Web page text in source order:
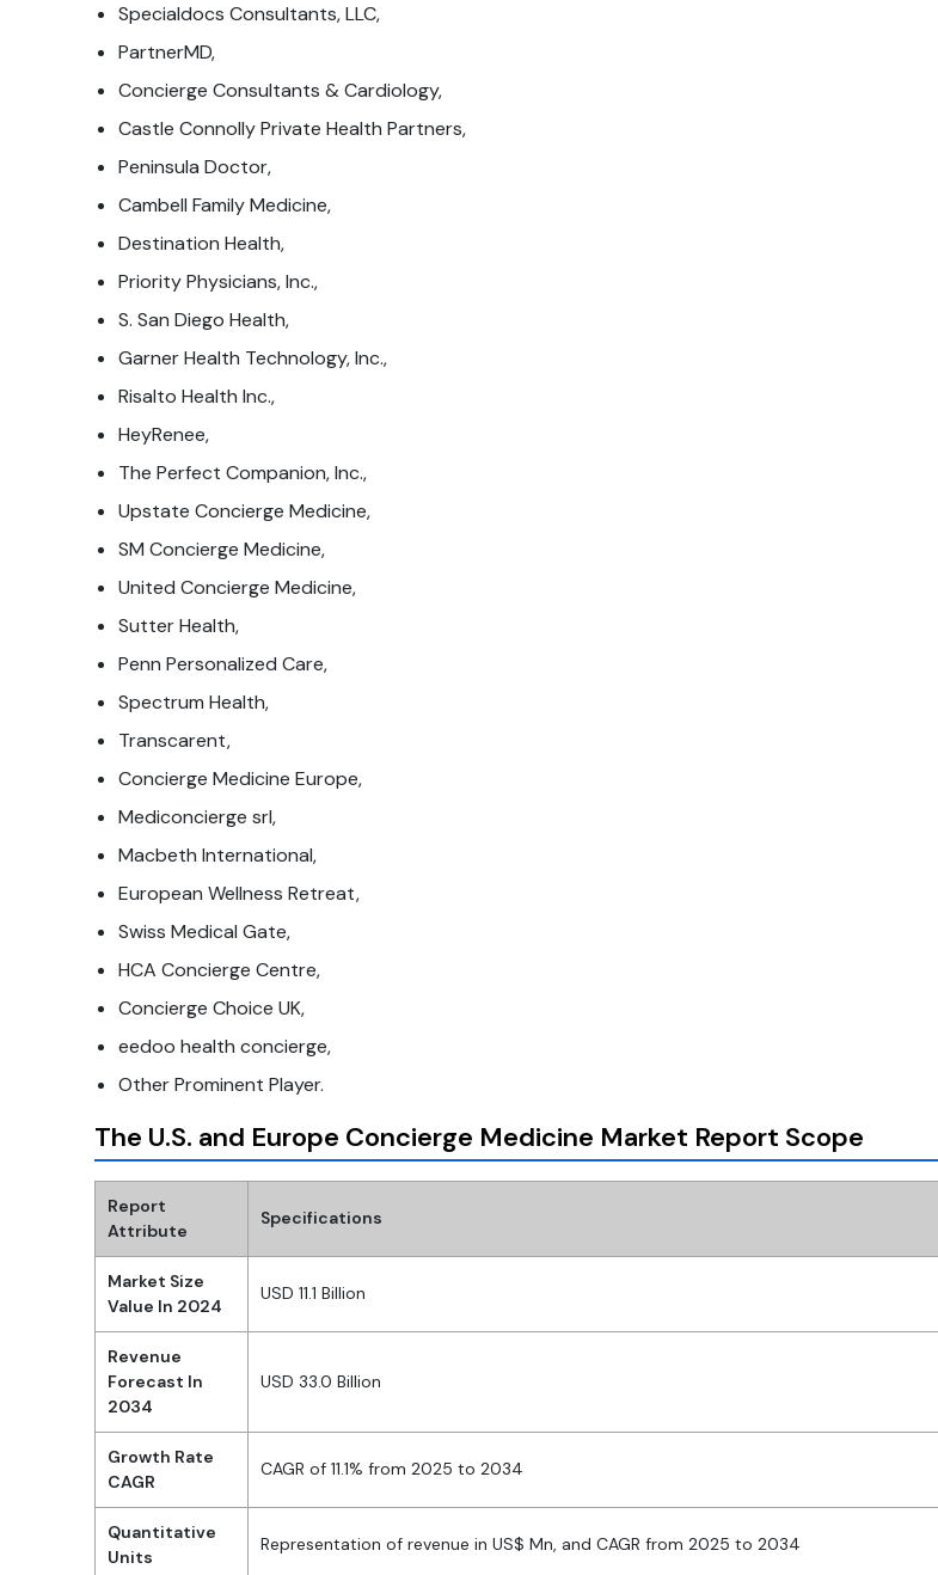
Specialdocs Consultants, LLC,
PartnerMD,
Concierge Consultants & Cardiology,
Castle Connolly Private Health Partners,
Peninsula Doctor,
Cambell Family Medicine,
Destination Health,
Priority Physicians, Inc.,
S. San Diego Health,
Garner Health Technology, Inc.,
Risalto Health Inc.,
HeyRenee,
The Perfect Companion, Inc.,
Upstate Concierge Medicine,
SM Concierge Medicine,
United Concierge Medicine,
Sutter Health,
Penn Personalized Care,
Spectrum Health,
Transcarent,
Concierge Medicine Europe,
Mediconcierge srl,
Macbeth International,
European Wellness Retreat,
Swiss Medical Gate,
HCA Concierge Centre,
Concierge Choice UK,
eedoo health concierge,
Other Prominent Player.
The U.S. and Europe Concierge Medicine Market Report Scope
Report
Attribute
Specifications
Market Size
Value In 2024
USD 11.1 Billion
Revenue
Forecast In
2034
USD 33.0 Billion
Growth Rate
CAGR
CAGR of 11.1% from 2025 to 2034
Quantitative
Units
Representation of revenue in US$ Mn, and CAGR from 2025 to 2034